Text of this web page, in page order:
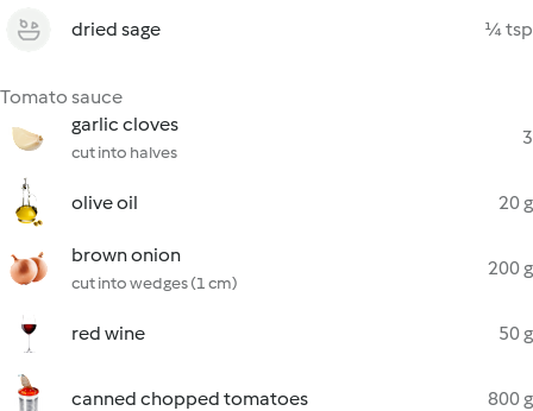
dried sage ¼ tsp
Tomato sauce
garlic cloves
cut into halves
3
olive oil 20 g
brown onion
cut into wedges (1 cm)
200 g
red wine 50 g
canned chopped tomatoes 800 g